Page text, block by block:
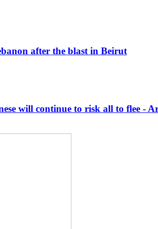
after the blast in Beirut
will continue to risk all to flee -